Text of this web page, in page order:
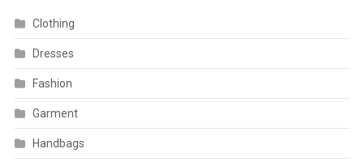
Clothing
Dresses
Fashion
Garment
Handbags